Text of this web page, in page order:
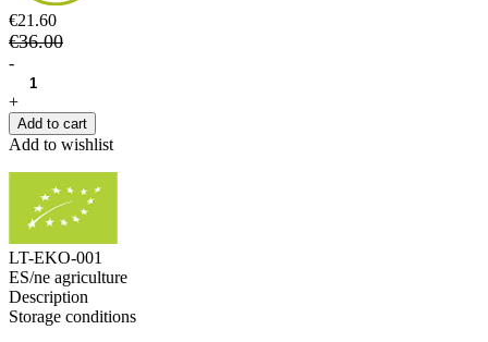
€21.60
€36.00
-
+
Add to cart
Add to wishlist
LT-EKO-001
ES/ne agriculture
Description
Storage conditions